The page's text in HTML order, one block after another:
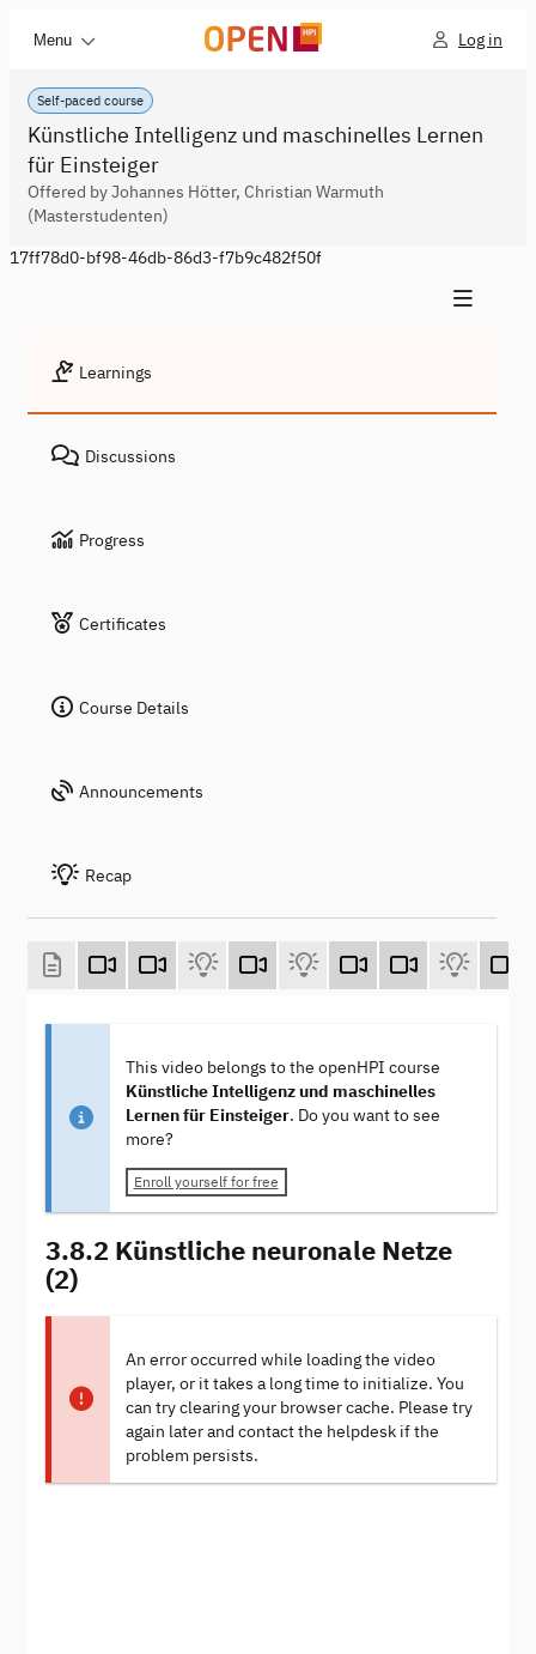
Menu Log in
Self-paced course
Künstliche Intelligenz und maschinelles Lernen
für Einsteiger
Offered by Johannes Hötter, Christian Warmuth
(Masterstudenten)
17ff78d0-bf98-46db-86d3-f7b9c482f50f
Learnings
Discussions
Progress
Certificates
Course Details
Announcements
Recap
This video belongs to the openHPI course
Künstliche Intelligenz und maschinelles
Lernen für Einsteiger. Do you want to see
more?
Enroll yourself for free
3.8.2 Künstliche neuronale Netze
(2)
An error occurred while loading the video
player, or it takes a long time to initialize. You
can try clearing your browser cache. Please try
again later and contact the helpdesk if the
problem persists.